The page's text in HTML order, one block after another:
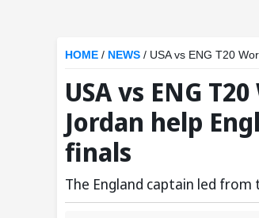
HOME / NEWS / USA vs ENG T20
USA vs ENG
Jordan help
finals
The England captain led from